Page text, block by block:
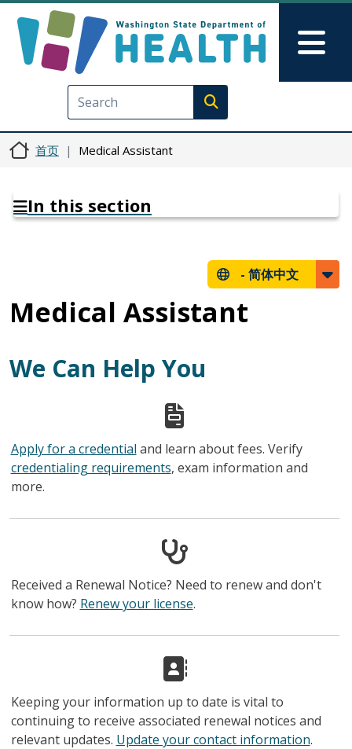
Execute search
首页 Medical Assistant
In this section
- 简体中文
Medical Assistant
We Can Help You
Apply for a credential and learn about fees. Verify
credentialing requirements, exam information and
more.
Received a Renewal Notice? Need to renew and don't
know how? Renew your license.
Keeping your information up to date is vital to
continuing to receive associated renewal notices and
relevant updates. Update your contact information.